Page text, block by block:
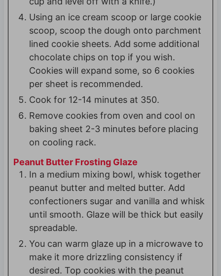
Using an ice cream scoop or large cookie
scoop, scoop the dough onto parchment
lined cookie sheets. Add some additional
chocolate chips on top if you wish.
Cookies will expand some, so 6 cookies
per sheet is recommended.
Cook for 12-14 minutes at 350.
Remove cookies from oven and cool on
baking sheet 2-3 minutes before placing
on cooling rack.
Peanut Butter Frosting Glaze
In a medium mixing bowl, whisk together
peanut butter and melted butter. Add
confectioners sugar and vanilla and whisk
until smooth. Glaze will be thick but easily
spreadable.
You can warm glaze up in a microwave to
make it more drizzling consistency if
desired. Top cookies with the peanut